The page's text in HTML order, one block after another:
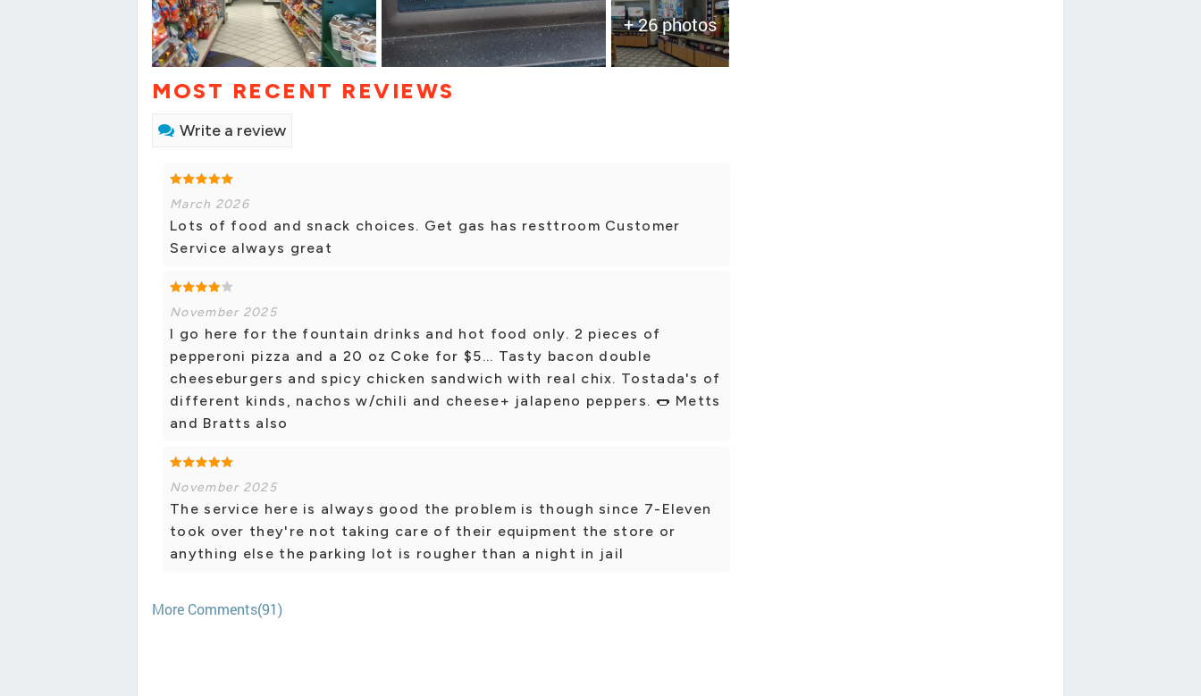
+ 26 photos
MOST RECENT REVIEWS
Write a review
March 2026
Lots of food and snack choices. Get gas has resttroom Customer
Service always great
November 2025
I go here for the fountain drinks and hot food only. 2 pieces of
pepperoni pizza and a 20 oz Coke for $5... Tasty bacon double
cheeseburgers and spicy chicken sandwich with real chix. Tostada's of
different kinds, nachos w/chili and cheese+ jalapeno peppers. 🌭 Metts
and Bratts also
November 2025
The service here is always good the problem is though since 7-Eleven
took over they're not taking care of their equipment the store or
anything else the parking lot is rougher than a night in jail
More Comments(91)